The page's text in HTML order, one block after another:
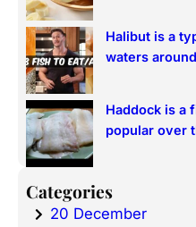
Halibut is a
waters
Haddock is a
popular over
Categories
20 December